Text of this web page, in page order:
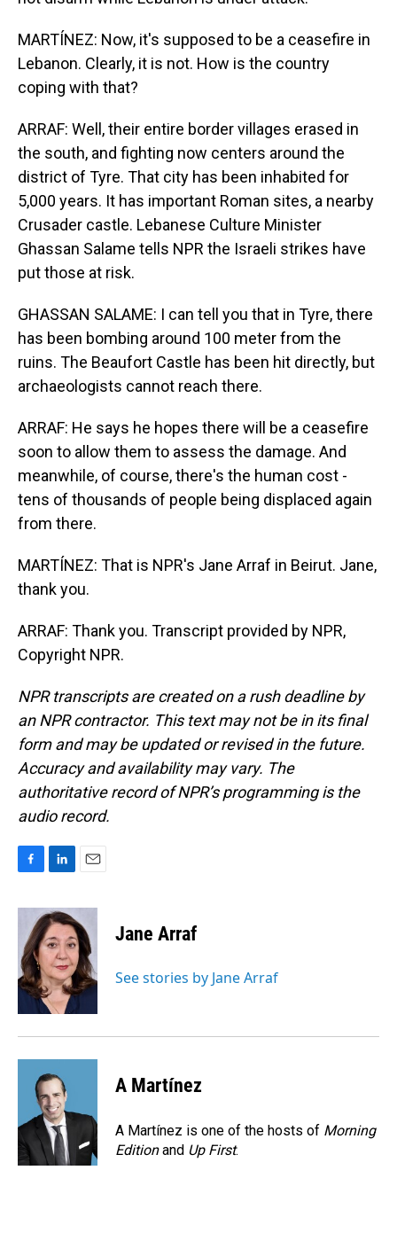
MARTÍNEZ: Now, it's supposed to be a ceasefire in
Lebanon. Clearly, it is not. How is the country
coping with that?
ARRAF: Well, their entire border villages erased in
the south, and fighting now centers around the
district of Tyre. That city has been inhabited for
5,000 years. It has important Roman sites, a nearby
Crusader castle. Lebanese Culture Minister
Ghassan Salame tells NPR the Israeli strikes have
put those at risk.
GHASSAN SALAME: I can tell you that in Tyre, there
has been bombing around 100 meter from the
ruins. The Beaufort Castle has been hit directly, but
archaeologists cannot reach there.
ARRAF: He says he hopes there will be a ceasefire
soon to allow them to assess the damage. And
meanwhile, of course, there's the human cost -
tens of thousands of people being displaced again
from there.
MARTÍNEZ: That is NPR's Jane Arraf in Beirut. Jane,
thank you.
ARRAF: Thank you. Transcript provided by NPR,
Copyright NPR.
NPR transcripts are created on a rush deadline by
an NPR contractor. This text may not be in its final
form and may be updated or revised in the future.
Accuracy and availability may vary. The
authoritative record of NPR’s programming is the
audio record.
c
b
o
o
k
n
k
e
d
I
n
a
i
l
Jane Arraf
See stories by Jane Arraf
A Martínez
A Martínez is one of the hosts of Morning
Editionand Up First.